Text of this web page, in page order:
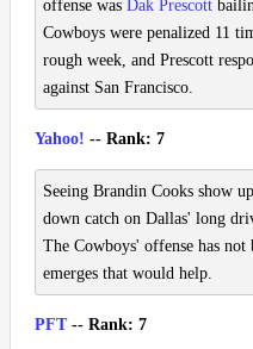
offense was Dak Prescott
Cowboys were penalized 11
rough week, and Prescott
against San Francisco.
Yahoo! -- Rank: 7
Seeing Brandin Cooks show
down catch on Dallas' long
The Cowboys' offense has not
emerges that would help.
PFT-- Rank: 7